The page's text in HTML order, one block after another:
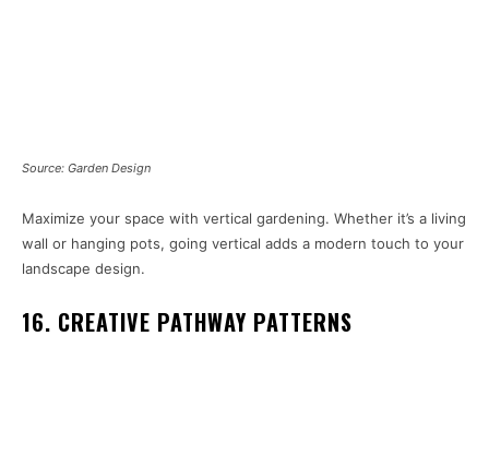
Source: Garden Design
Maximize your space with vertical gardening. Whether it’s a living
wall or hanging pots, going vertical adds a modern touch to your
landscape design.
16. CREATIVE PATHWAY PATTERNS